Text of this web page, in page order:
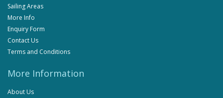
Sailing Areas
More Info
Enquiry Form
Contact Us
Terms and Conditions
More Information
About Us